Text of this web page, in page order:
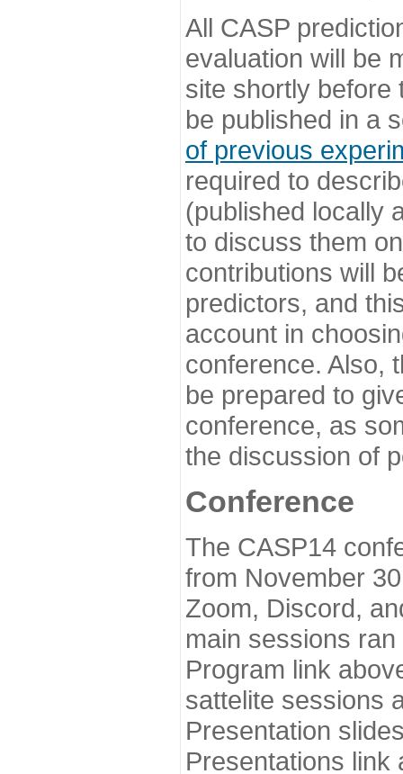
All CASP
evaluation will be
site shortly before
be published in a
of previous
required to
(published locally
to discuss them
contributions will
predictors, and
account in
conference. Also,
be prepared to
conference, as
the discussion of
Conference
The CASP14
from November
Zoom, Discord,
main sessions
Program link
sattelite sessions
Presentation
Presentations link